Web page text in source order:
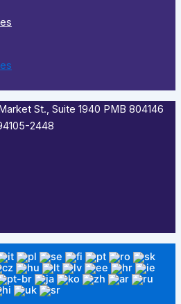
St., Suite 1940 PMB 804146
2448